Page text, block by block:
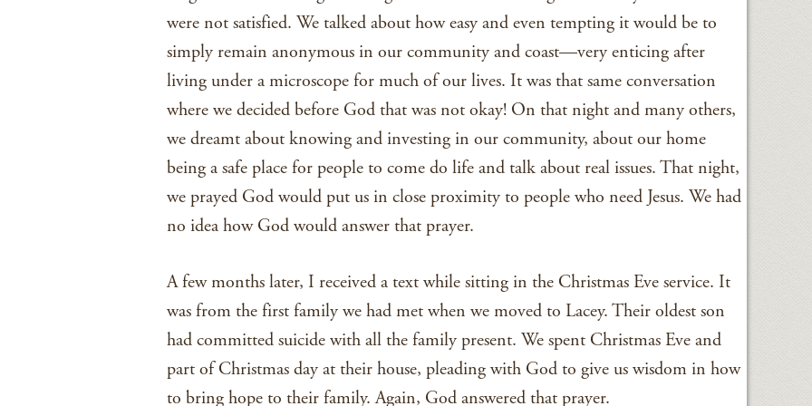
were not satisfied. We talked about how easy and even tempting it would be to
simply remain anonymous in our community and coast—very enticing after
living under a microscope for much of our lives. It was that same conversation
where we decided before God that was not okay! On that night and many others,
we dreamt about knowing and investing in our community, about our home
being a safe place for people to come do life and talk about real issues. That night,
we prayed God would put us in close proximity to people who need Jesus. We had
no idea how God would answer that prayer.
A few months later, I received a text while sitting in the Christmas Eve service. It
was from the first family we had met when we moved to Lacey. Their oldest son
had committed suicide with all the family present. We spent Christmas Eve and
part of Christmas day at their house, pleading with God to give us wisdom in how
to bring hope to their family. Again, God answered that prayer.